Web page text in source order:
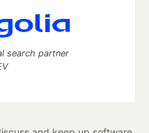
search partner